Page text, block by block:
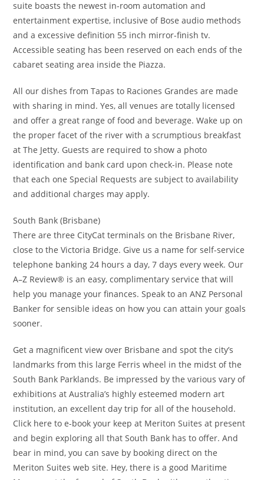
suite boasts the newest in-room automation and
entertainment expertise, inclusive of Bose audio methods
and a excessive definition 55 inch mirror-finish tv.
Accessible seating has been reserved on each ends of the
cabaret seating area inside the Piazza.
All our dishes from Tapas to Raciones Grandes are made
with sharing in mind. Yes, all venues are totally licensed
and offer a great range of food and beverage. Wake up on
the proper facet of the river with a scrumptious breakfast
at The Jetty. Guests are required to show a photo
identification and bank card upon check-in. Please note
that each one Special Requests are subject to availability
and additional charges may apply.
South Bank (Brisbane)
There are three CityCat terminals on the Brisbane River,
close to the Victoria Bridge. Give us a name for self-service
telephone banking 24 hours a day, 7 days every week. Our
A–Z Review® is an easy, complimentary service that will
help you manage your finances. Speak to an ANZ Personal
Banker for sensible ideas on how you can attain your goals
sooner.
Get a magnificent view over Brisbane and spot the city’s
landmarks from this large Ferris wheel in the midst of the
South Bank Parklands. Be impressed by the various vary of
exhibitions at Australia’s highly esteemed modern art
institution, an excellent day trip for all of the household.
Click here to e-book your keep at Meriton Suites at present
and begin exploring all that South Bank has to offer. And
bear in mind, you can save by booking direct on the
Meriton Suites web site. Hey, there is a good Maritime